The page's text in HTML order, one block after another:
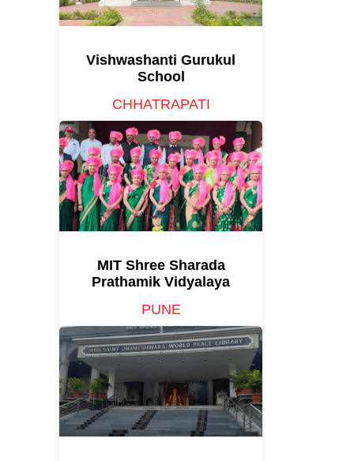
Vishwashanti Gurukul
School
CHHATRAPATI
SAMBHAJINAGAR
MIT Shree Sharada
Prathamik Vidyalaya
PUNE